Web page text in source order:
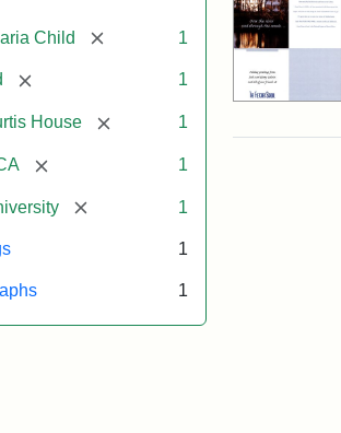
Child [remove] 1
[remove] 1
House [remove] 1
[remove] 1
[remove] 1
1
1